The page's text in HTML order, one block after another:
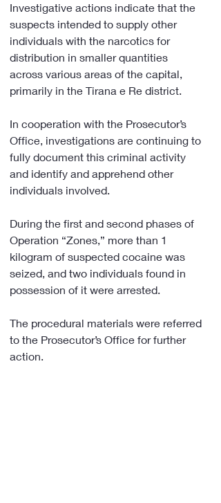
Investigative actions indicate that the
suspects intended to supply other
individuals with the narcotics for
distribution in smaller quantities
across various areas of the capital,
primarily in the Tirana e Re district.
In cooperation with the Prosecutor’s
Office, investigations are continuing to
fully document this criminal activity
and identify and apprehend other
individuals involved.
During the first and second phases of
Operation “Zones,” more than 1
kilogram of suspected cocaine was
seized, and two individuals found in
possession of it were arrested.
The procedural materials were referred
to the Prosecutor’s Office for further
action.